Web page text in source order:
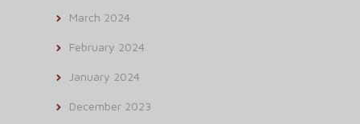
March 2024
February 2024
January 2024
December 2023